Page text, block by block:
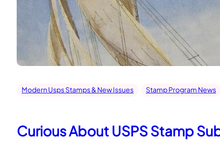
Modern Usps Stamps & New Issues Stamp Program News
Curious About USPS Stamp